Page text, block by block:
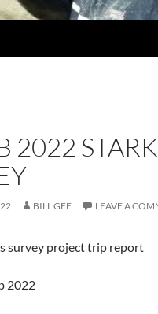
2022
BILL GEE LEAVE A
survey project trip report
2022